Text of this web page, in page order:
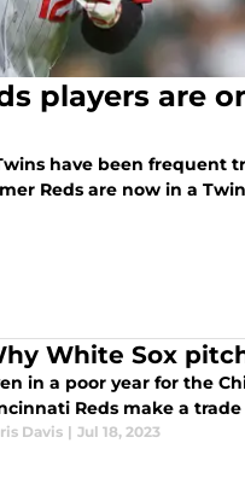
players are
have been frequent
Reds are now in a
White Sox
in a poor year for the
Reds make a
Davis | Jul 18, 2023